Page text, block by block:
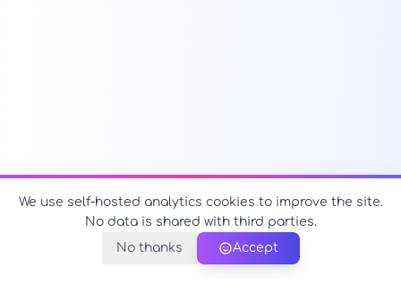
We use self-hosted analytics cookies to improve the site.
No data is shared with third parties.
No thanks
Accept